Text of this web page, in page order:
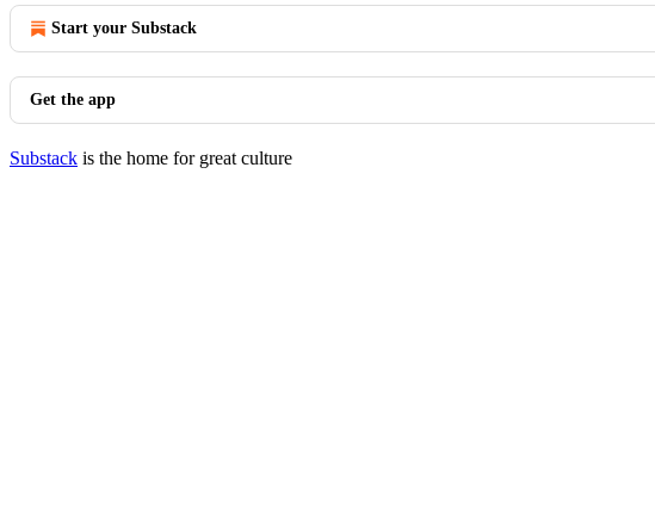
Start your Substack
Get the app
Substack is the home for great culture